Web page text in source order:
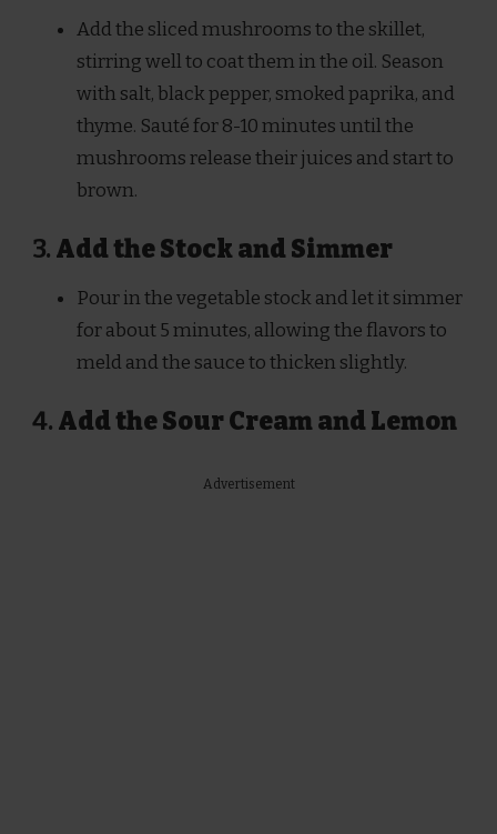
Add the sliced mushrooms to the skillet,
stirring well to coat them in the oil. Season
with salt, black pepper, smoked paprika, and
thyme. Sauté for 8-10 minutes until the
mushrooms release their juices and start to
brown.
3. Add the Stock and Simmer
Pour in the vegetable stock and let it simmer
for about 5 minutes, allowing the flavors to
meld and the sauce to thicken slightly.
4. Add the Sour Cream and Lemon
Advertisement